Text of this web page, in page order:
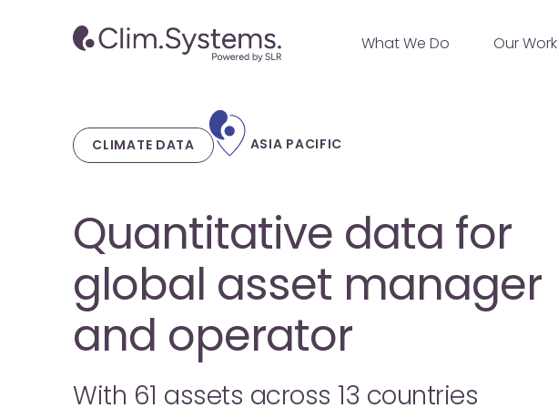
What We Do Our Work
CLIMATE DATA ASIA PACIFIC
Quantitative data for
global asset manager
and operator
With 61 assets across 13 countries